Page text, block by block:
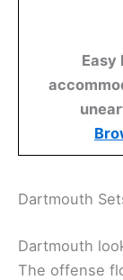
Easy
Dartmouth
Dartmouth
The offense